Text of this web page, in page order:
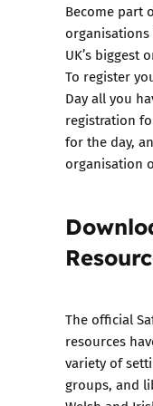
Become part
UK’s biggest
To register
Day all you
registration
for the day,
organisation
The official
resources
variety of
groups, and